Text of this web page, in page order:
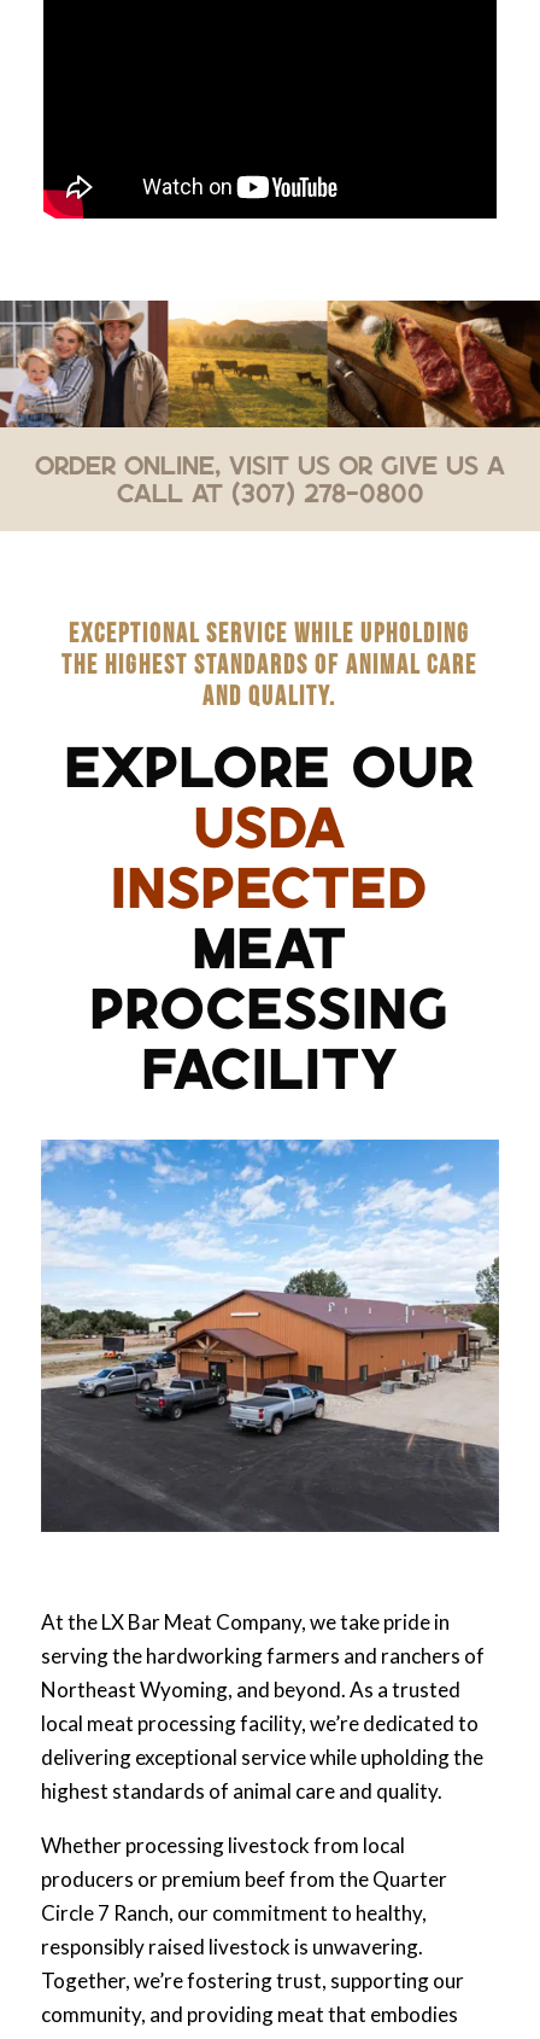
Order Online, Visit Us or Give Us a
Call at (307) 278-0800
EXCEPTIONAL SERVICE WHILE UPHOLDING
THE HIGHEST STANDARDS OF ANIMAL CARE
AND QUALITY.
EXPLORE OUR
USDA
INSPECTED
MEAT
PROCESSING
FACILITY
At the LX Bar Meat Company, we take pride in
serving the hardworking farmers and ranchers of
Northeast Wyoming, and beyond. As a trusted
local meat processing facility, we’re dedicated to
delivering exceptional service while upholding the
highest standards of animal care and quality.
Whether processing livestock from local
producers or premium beef from the Quarter
Circle 7 Ranch, our commitment to healthy,
responsibly raised livestock is unwavering.
Together, we’re fostering trust, supporting our
community, and providing meat that embodies